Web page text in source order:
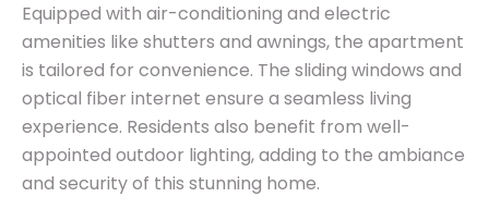
Equipped with air-conditioning and electric
amenities like shutters and awnings, the apartment
is tailored for convenience. The sliding windows and
optical fiber internet ensure a seamless living
experience. Residents also benefit from well-
appointed outdoor lighting, adding to the ambiance
and security of this stunning home.